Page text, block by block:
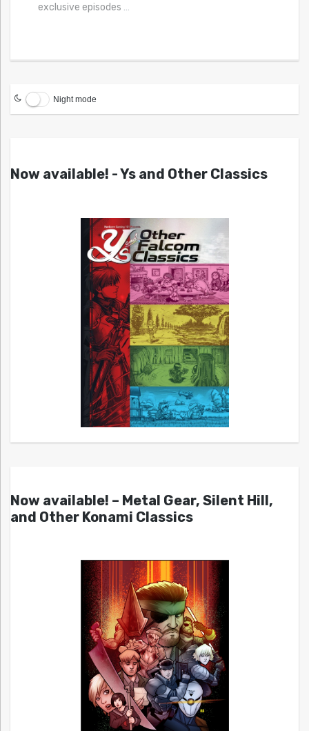
exclusive episodes …
Night mode
Now available! - Ys and Other Classics
Now available! – Metal Gear, Silent Hill,
and Other Konami Classics